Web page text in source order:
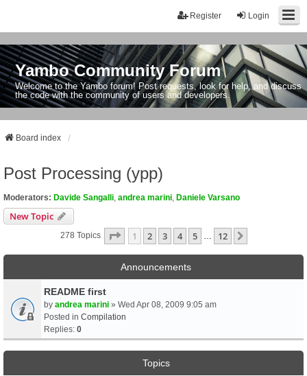
Login
Register
Yambo Community Forum
Welcome to the Yambo forum! Post requests, look for help, and discuss
the code with the community of users and developers.
Board index
Post Processing (ypp)
Moderators: Davide Sangalli andrea marini Daniele Varsano
New Topic
278 Topics Page 1Of12
1 2 3 4 5 12
Announcements
README first
by andrea marini » Wed Apr 08, 2009 9:05 am
Posted in Compilation
Replies: 0
Topics